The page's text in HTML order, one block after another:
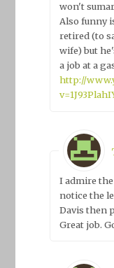
won't
Also funny
retired (to
wife) but
a job at a
http://
I admire
notice the
Davis then
Great job.